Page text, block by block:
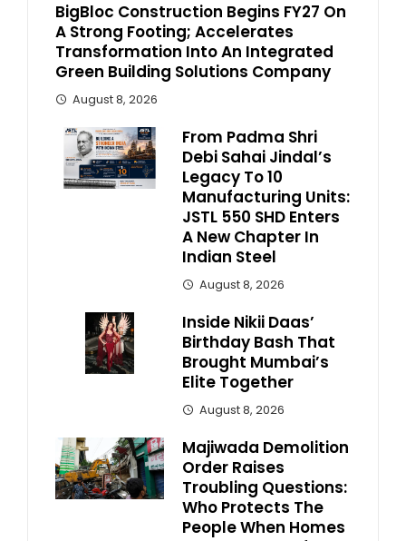
BigBloc Construction Begins FY27 On
A Strong Footing; Accelerates
Transformation Into An Integrated
Green Building Solutions Company
August 8, 2026
From Padma Shri
Debi Sahai Jindal’s
Legacy To 10
Manufacturing Units:
JSTL 550 SHD Enters
A New Chapter In
Indian Steel
August 8, 2026
Inside Nikii Daas’
Birthday Bash That
Brought Mumbai’s
Elite Together
August 8, 2026
Majiwada Demolition
Order Raises
Troubling Questions:
Who Protects The
People When Homes